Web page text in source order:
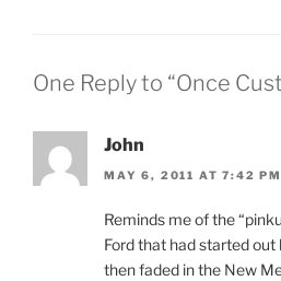
One Reply to “Once
John
MAY 6, 2011 AT 7:42 PM
Reminds me of the
Ford that had started
then faded in the New